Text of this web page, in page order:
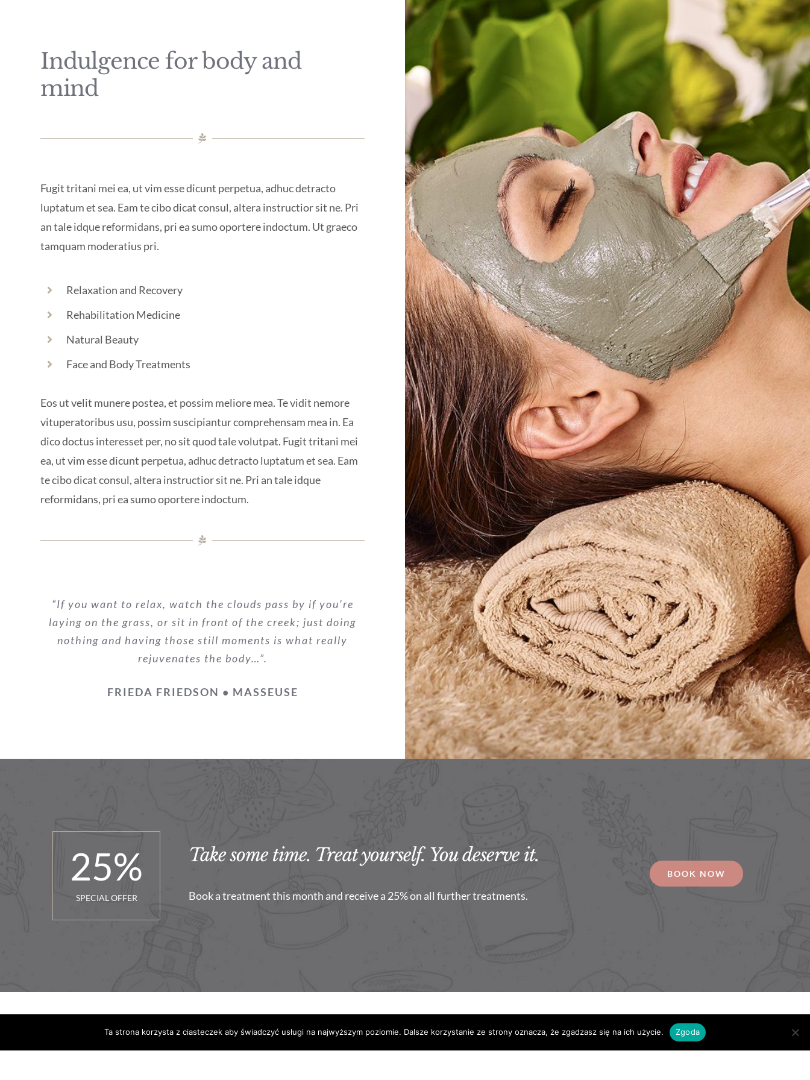
Indulgence for body and
mind
Fugit tritani mei ea, ut vim esse dicunt perpetua, adhuc detracto
luptatum et sea. Eam te cibo dicat consul, altera instructior sit ne. Pri
an tale idque reformidans, pri ea sumo oportere indoctum. Ut graeco
tamquam moderatius pri.
Relaxation and Recovery
Rehabilitation Medicine
Natural Beauty
Face and Body Treatments
Eos ut velit munere postea, et possim meliore mea. Te vidit nemore
vituperatoribus usu, possim suscipiantur comprehensam mea in. Ea
dico doctus interesset per, no sit quod tale volutpat. Fugit tritani mei
ea, ut vim esse dicunt perpetua, adhuc detracto luptatum et sea. Eam
te cibo dicat consul, altera instructior sit ne. Pri an tale idque
reformidans, pri ea sumo oportere indoctum.
“If you want to relax, watch the clouds pass by if you’re
laying on the grass, or sit in front of the creek; just doing
nothing and having those still moments is what really
rejuvenates the body…”.
FRIEDA FRIEDSON • MASSEUSE
25%
SPECIAL OFFER
Take some time. Treat yourself. You deserve it.
Book a treatment this month and receive a 25% on all further treatments.
BOOK NOW
FacebookInstagram
Ta strona korzysta z ciasteczek aby świadczyć usługi na najwyższym poziomie. Dalsze korzystanie ze strony oznacza, że zgadzasz się na ich użycie. Zgoda